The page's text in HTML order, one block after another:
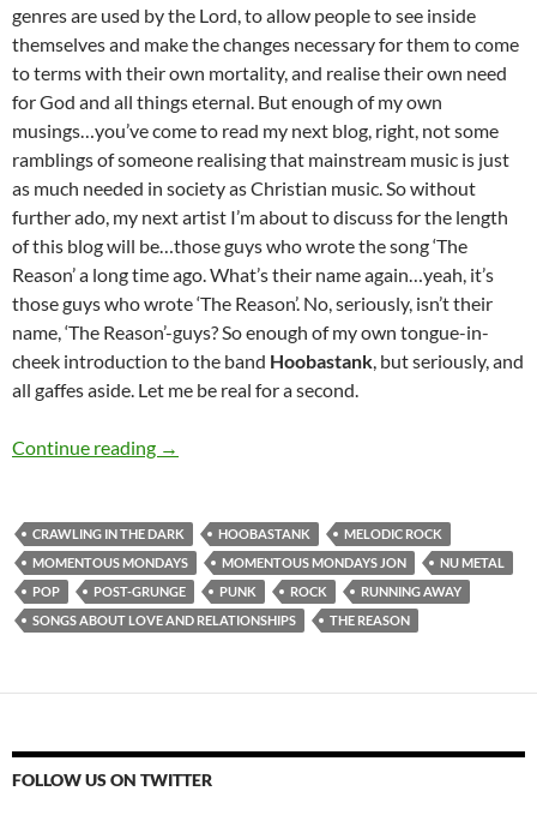
genres are used by the Lord, to allow people to see inside
themselves and make the changes necessary for them to come
to terms with their own mortality, and realise their own need
for God and all things eternal. But enough of my own
musings…you’ve come to read my next blog, right, not some
ramblings of someone realising that mainstream music is just
as much needed in society as Christian music. So without
further ado, my next artist I’m about to discuss for the length
of this blog will be…those guys who wrote the song ‘The
Reason’ a long time ago. What’s their name again…yeah, it’s
those guys who wrote ‘The Reason’. No, seriously, isn’t their
name, ‘The Reason’-guys? So enough of my own tongue-in-
cheek introduction to the band Hoobastank, but seriously, and
all gaffes aside. Let me be real for a second.
Continue reading MOMENTOUS MONDAYS: INFLUENTIAL
→
CRAWLING IN THE DARK HOOBASTANK
MELODIC ROCK
MOMENTOUS MONDAYS
MOMENTOUS MONDAYS JON
NU METAL
POP
POST-GRUNGE PUNK ROCK
RUNNING AWAY
SONGS ABOUT LOVE AND RELATIONSHIPS
THE REASON
FOLLOW US ON TWITTER